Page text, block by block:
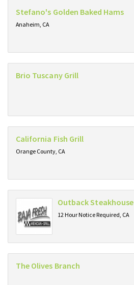
Stefano's Golden Baked Hams
Anaheim, CA
Brio Tuscany Grill
California Fish Grill
Orange County, CA
Outback Steakhouse
12 Hour Notice Required, CA
The Olives Branch